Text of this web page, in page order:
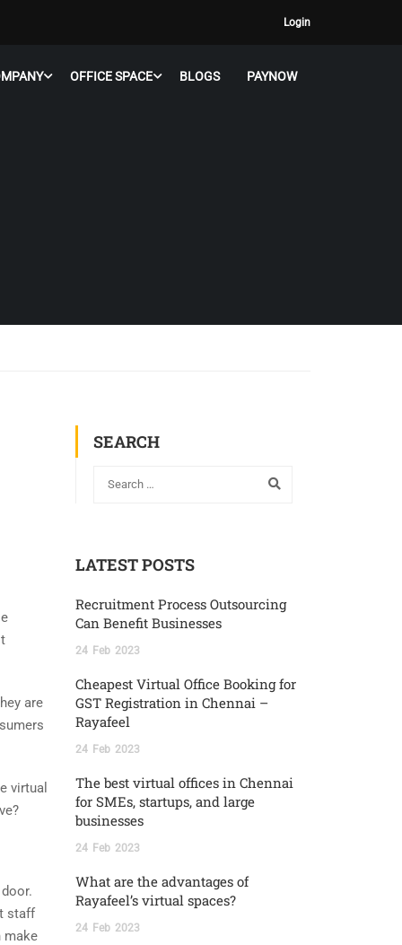
Login
OFFICE SPACE BLOGS PAYNOW
are
virtual
staff
make
SEARCH
LATEST POSTS
Recruitment Process Outsourcing
Can Benefit Businesses
24 Feb 2023
Cheapest Virtual Office Booking for
GST Registration in Chennai –
Rayafeel
24 Feb 2023
The best virtual offices in Chennai
for SMEs, startups, and large
businesses
24 Feb 2023
What are the advantages of
Rayafeel’s virtual spaces?
24 Feb 2023